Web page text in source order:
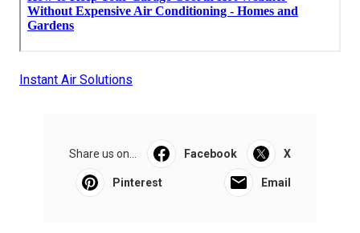
Instant Air Solutions
Share us on... Facebook X
Pinterest Email